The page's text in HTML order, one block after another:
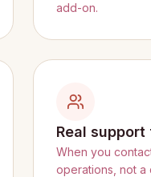
add-on.
Real
When you
operations, not a